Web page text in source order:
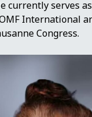
currently serves
International
Congress.